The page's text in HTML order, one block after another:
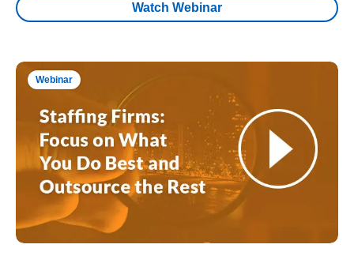
Watch Webinar
Webinar